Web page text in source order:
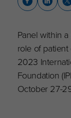
Panel within
role of
2023
Foundation
October 27-